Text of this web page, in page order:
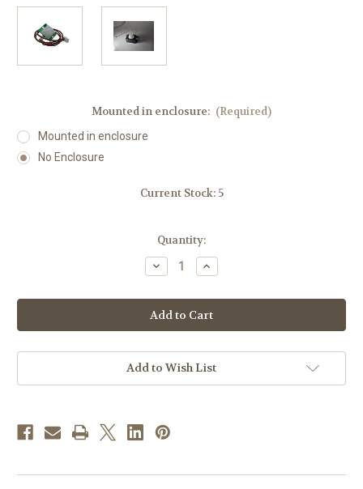
Mounted in enclosure: (Required)
Mounted in enclosure
No Enclosure
Current Stock: 5
Quantity:
Decrease
Quantity
Wide
Angle
Motion
Sensor
Increase
Quantity
Wide
Angle
Motion
Sensor
Add to Wish List